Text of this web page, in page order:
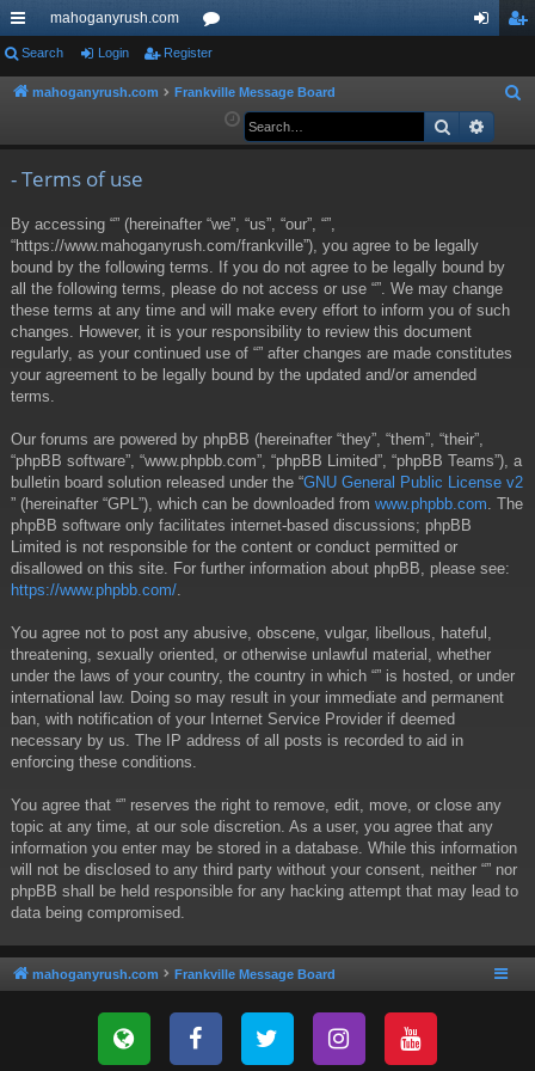
ui
ck
mahoganyrush.com
or
u ist
Search Login Register
mahoganyrush.com Frankville Message Board
a
Search
- Terms of use
By accessing “” (hereinafter “we”, “us”, “our”, “”,
“https://www.mahoganyrush.com/frankville”), you agree to be legally
bound by the following terms. If you do not agree to be legally bound by
all the following terms, please do not access or use “”. We may change
these terms at any time and will make every effort to inform you of such
changes. However, it is your responsibility to review this document
regularly, as your continued use of “” after changes are made constitutes
your agreement to be legally bound by the updated and/or amended
terms.
Our forums are powered by phpBB (hereinafter “they”, “them”, “their”,
“phpBB software”, “www.phpbb.com”, “phpBB Limited”, “phpBB Teams”), a
bulletin board solution released under the “GNU General Public License v2
” (hereinafter “GPL”), which can be downloaded from www.phpbb.com . The
phpBB software only facilitates internet-based discussions; phpBB
Limited is not responsible for the content or conduct permitted or
disallowed on this site. For further information about phpBB, please see:
https://www.phpbb.com/
You agree not to post any abusive, obscene, vulgar, libellous, hateful,
threatening, sexually oriented, or otherwise unlawful material, whether
under the laws of your country, the country in which “” is hosted, or under
international law. Doing so may result in your immediate and permanent
ban, with notification of your Internet Service Provider if deemed
necessary by us. The IP address of all posts is recorded to aid in
enforcing these conditions.
You agree that “” reserves the right to remove, edit, move, or close any
topic at any time, at our sole discretion. As a user, you agree that any
information you enter may be stored in a database. While this information
will not be disclosed to any third party without your consent, neither “” nor
phpBB shall be held responsible for any hacking attempt that may lead to
data being compromised.
mahoganyrush.com Frankville Message Board